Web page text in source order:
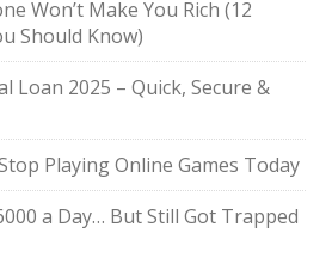
Won’t Make You Rich (12
Should Know)
Loan 2025 – Quick, Secure &
Playing Online Games Today
a Day… But Still Got Trapped